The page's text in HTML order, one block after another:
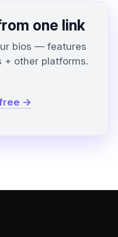
one link
bios — features
+ other platforms.
free →